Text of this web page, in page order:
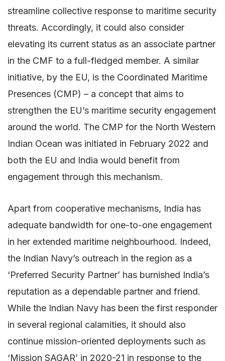
streamline collective response to maritime security
threats. Accordingly, it could also consider
elevating its current status as an associate partner
in the CMF to a full-fledged member. A similar
initiative, by the EU, is the Coordinated Maritime
Presences (CMP) – a concept that aims to
strengthen the EU’s maritime security engagement
around the world. The CMP for the North Western
Indian Ocean was initiated in February 2022 and
both the EU and India would benefit from
engagement through this mechanism.
Apart from cooperative mechanisms, India has
adequate bandwidth for one-to-one engagement
in her extended maritime neighbourhood. Indeed,
the Indian Navy’s outreach in the region as a
‘Preferred Security Partner’ has burnished India’s
reputation as a dependable partner and friend.
While the Indian Navy has been the first responder
in several regional calamities, it should also
continue mission-oriented deployments such as
‘Mission SAGAR’ in 2020-21 in response to the